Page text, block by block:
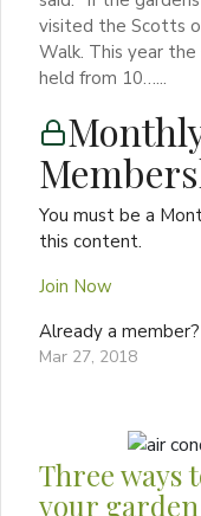
visited the Scotts
Walk. This year
held from 10…...
You must be a
this content.
Join Now
Already a member?
Mar 27, 2018
Three ways
your garden